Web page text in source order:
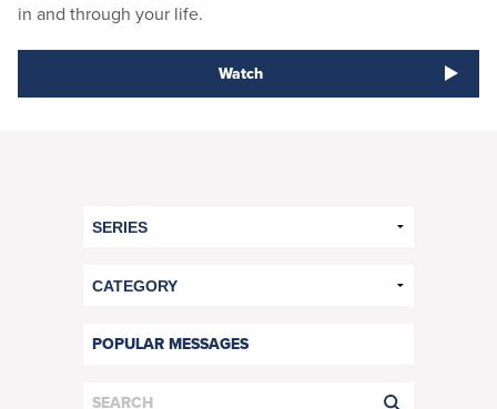
in and through your life.
Watch
POPULAR MESSAGES